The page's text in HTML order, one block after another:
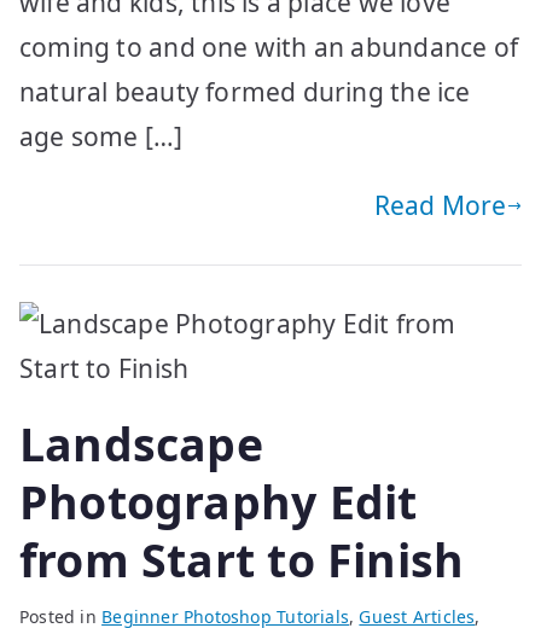
coming to and one with an abundance of
natural beauty formed during the ice
age some […]
Read More
Landscape
Photography Edit
from Start to Finish
Posted in Beginner Photoshop Tutorials,Guest Articles,